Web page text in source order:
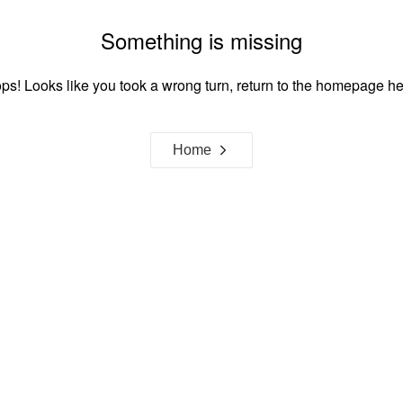
Something is missing
Looks like you took a wrong turn, return to the homepage
Home